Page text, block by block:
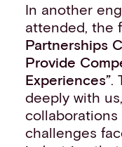
In another
attended, the
Partnerships
Provide
Experiences”.
deeply with
challenges